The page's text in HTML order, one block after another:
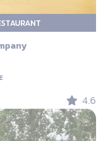
4.6